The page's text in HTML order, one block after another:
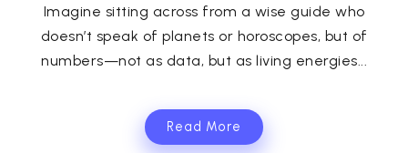
Imagine sitting across from a wise guide who
doesn’t speak of planets or horoscopes, but of
numbers—not as data, but as living energies...
Read More